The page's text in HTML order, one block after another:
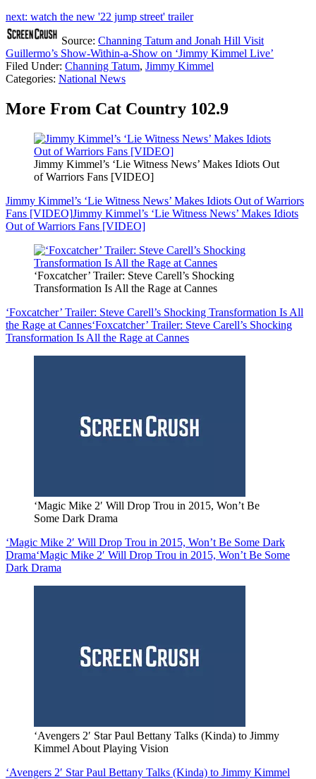
next: watch the new '22 jump street' trailer
Source: Channing Tatum and Jonah Hill Visit
Guillermo’s Show-Within-a-Show on ‘Jimmy Kimmel Live’
Filed Under: Channing Tatum, Jimmy Kimmel
Categories: National News
More From Cat Country 102.9
Jimmy Kimmel’s ‘Lie Witness News’ Makes Idiots Out
of Warriors Fans [VIDEO]
Jimmy Kimmel’s ‘Lie Witness News’ Makes Idiots Out of Warriors
Fans [VIDEO]Jimmy Kimmel’s ‘Lie Witness News’ Makes Idiots
Out of Warriors Fans [VIDEO]
‘Foxcatcher’ Trailer: Steve Carell’s Shocking
Transformation Is All the Rage at Cannes
‘Foxcatcher’ Trailer: Steve Carell’s Shocking Transformation Is All
the Rage at Cannes‘Foxcatcher’ Trailer: Steve Carell’s Shocking
Transformation Is All the Rage at Cannes
‘Magic Mike 2′ Will Drop Trou in 2015, Won’t Be
Some Dark Drama
‘Magic Mike 2′ Will Drop Trou in 2015, Won’t Be Some Dark
Drama‘Magic Mike 2′ Will Drop Trou in 2015, Won’t Be Some
Dark Drama
‘Avengers 2′ Star Paul Bettany Talks (Kinda) to Jimmy
Kimmel About Playing Vision
‘Avengers 2′ Star Paul Bettany Talks (Kinda) to Jimmy Kimmel